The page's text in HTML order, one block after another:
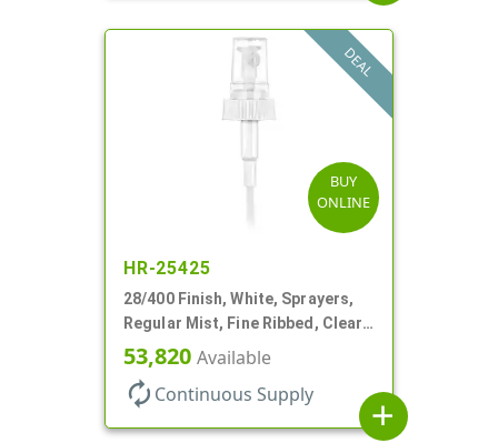
DEAL
BUY
ONLINE
HR-25425
28/400 Finish, White, Sprayers,
Regular Mist, Fine Ribbed, Clear
Hood, 7 5/8" DT
53,820 Available
autorenew Continuous Supply
add